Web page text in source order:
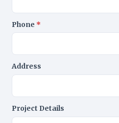
Phone *
Address
Project Details